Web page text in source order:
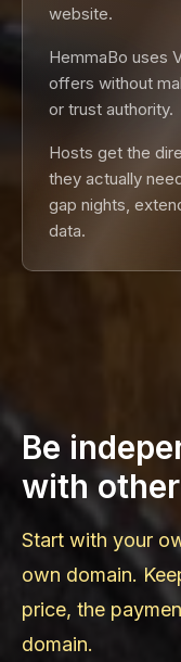
website.
HemmaBo uses
offers without
or trust authority.
Hosts get the
they actually
gap nights,
data.
Be
with
Start with your
own domain.
price, the
domain.